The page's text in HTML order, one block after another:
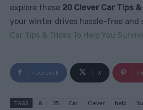
explore these 20 Clever Car Tips
your winter drives hassle-free and
Car Tips & Tricks To Help You
Facebook X
TAGS & 25 Car Clever help